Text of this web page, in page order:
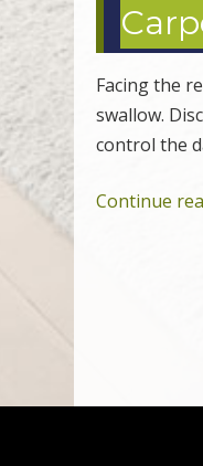
Facing the
swallow.
control the
Continue